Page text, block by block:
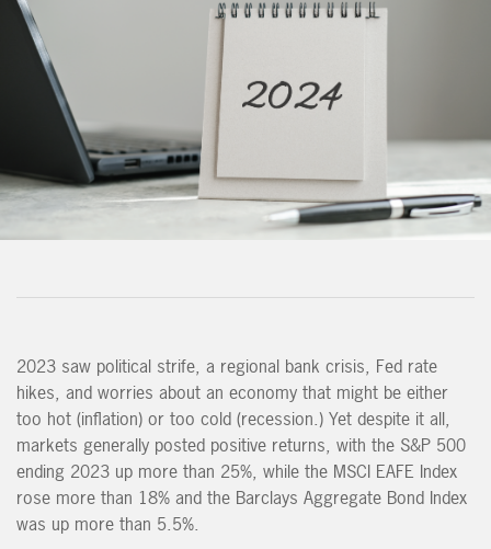
2023 saw political strife, a regional bank crisis, Fed rate
hikes, and worries about an economy that might be either
too hot (inflation) or too cold (recession.) Yet despite it all,
markets generally posted positive returns, with the S&P 500
ending 2023 up more than 25%, while the MSCI EAFE Index
rose more than 18% and the Barclays Aggregate Bond Index
was up more than 5.5%.